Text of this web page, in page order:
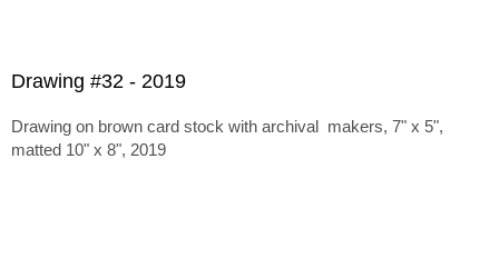
Drawing #32 - 2019
Drawing on brown card stock with archival makers, 7" x 5",
matted 10" x 8", 2019